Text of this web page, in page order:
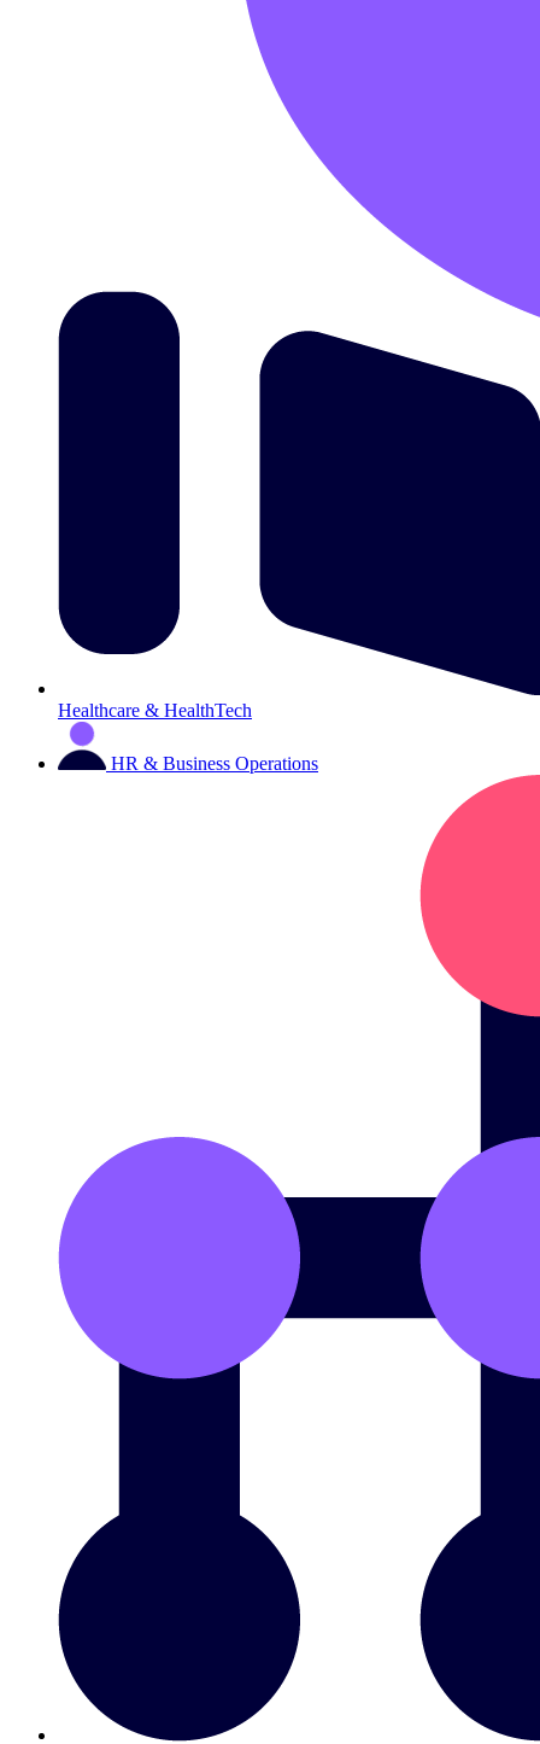
Healthcare & HealthTech
HR & Business Operations